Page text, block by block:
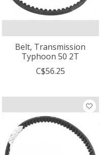
Belt, Transmission
Typhoon 50 2T
C$56.25